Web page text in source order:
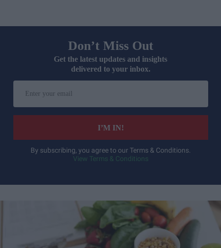
Don’t Miss Out
Get the latest updates and insights
delivered to your inbox.
your
email
I’M IN!
By subscribing, you agree to our Terms & Conditions.
View Terms & Conditions